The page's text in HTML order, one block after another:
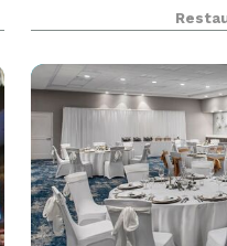
experience. With
menu spans across